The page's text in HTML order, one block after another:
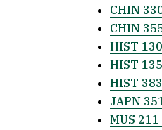
CHIN
CHIN
HIST
HIST
HIST
JAPN
MUS